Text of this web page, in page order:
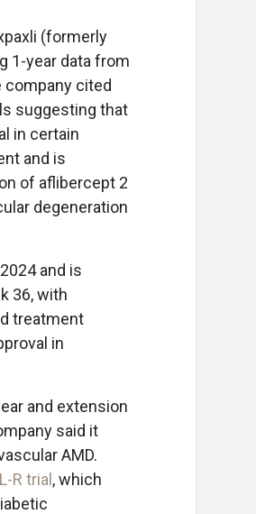
(formerly
1-year data from
company cited
suggesting that
in certain
and is
of aflibercept 2
degeneration
and is
36, with
treatment
in
and extension
said it
AMD.
R trial , which